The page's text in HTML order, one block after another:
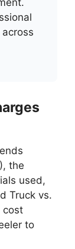
the
used,
Truck vs.
cost
to